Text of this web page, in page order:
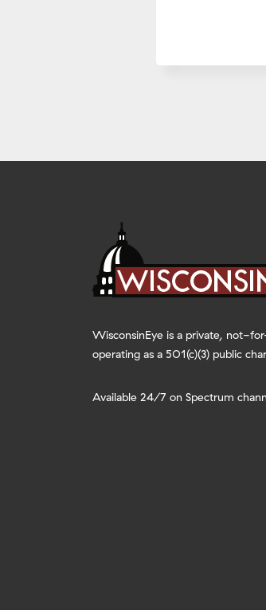
WisconsinEye is a private, not-
operating as a 501(c)(3) public
Available 24/7 on Spectrum